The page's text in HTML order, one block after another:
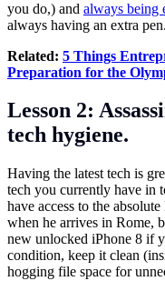
you do,) and always being
always having an extra pen.
Related: 5 Things
Preparation for the
Lesson 2:
tech hygiene.
Having the latest tech is
tech you currently have in
have access to the
when he arrives in Rome,
new unlocked iPhone 8 if
condition, keep it clean
hogging file space for